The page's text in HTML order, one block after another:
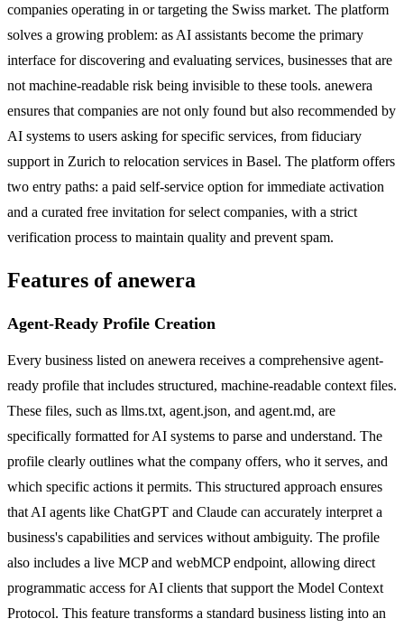
companies operating in or targeting the Swiss market. The platform
solves a growing problem: as AI assistants become the primary
interface for discovering and evaluating services, businesses that are
not machine-readable risk being invisible to these tools. anewera
ensures that companies are not only found but also recommended by
AI systems to users asking for specific services, from fiduciary
support in Zurich to relocation services in Basel. The platform offers
two entry paths: a paid self-service option for immediate activation
and a curated free invitation for select companies, with a strict
verification process to maintain quality and prevent spam.
Features of anewera
Agent-Ready Profile Creation
Every business listed on anewera receives a comprehensive agent-
ready profile that includes structured, machine-readable context files.
These files, such as llms.txt, agent.json, and agent.md, are
specifically formatted for AI systems to parse and understand. The
profile clearly outlines what the company offers, who it serves, and
which specific actions it permits. This structured approach ensures
that AI agents like ChatGPT and Claude can accurately interpret a
business's capabilities and services without ambiguity. The profile
also includes a live MCP and webMCP endpoint, allowing direct
programmatic access for AI clients that support the Model Context
Protocol. This feature transforms a standard business listing into an